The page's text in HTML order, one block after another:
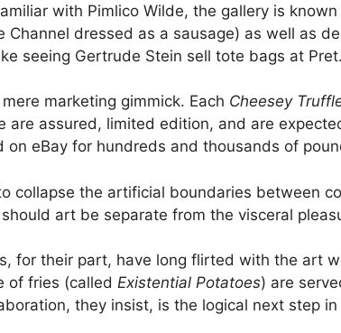
with Pimlico Wilde, the gallery is
Channel dressed as a sausage) as well as
seeing Gertrude Stein sell tote bags at
marketing gimmick. Each Cheesey
are assured, limited edition, and are
on eBay for hundreds and thousands of
collapse the artificial boundaries between
should art be separate from the visceral
for their part, have long flirted with the art
of fries (called Existential Potatoes) are
they insist, is the logical next step